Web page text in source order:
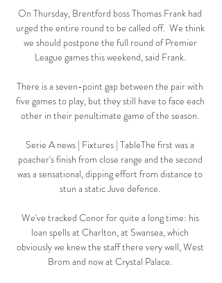
On Thursday, Brentford boss Thomas Frank had
urged the entire round to be called off.  We think
we should postpone the full round of Premier
League games this weekend, said Frank.
There is a seven-point gap between the pair with
five games to play, but they still have to face each
other in their penultimate game of the season.
Serie A news | Fixtures | TableThe first was a
poacher's finish from close range and the second
was a sensational, dipping effort from distance to
stun a static Juve defence.
We've tracked Conor for quite a long time: his
loan spells at Charlton, at Swansea, which
obviously we knew the staff there very well, West
Brom and now at Crystal Palace.